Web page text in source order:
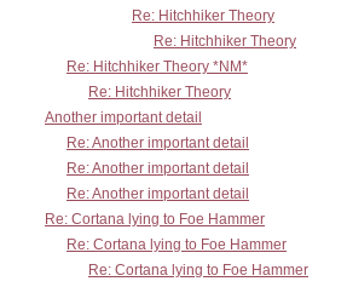
Re: Hitchhiker Theory
Re: Hitchhiker Theory
Re: Hitchhiker Theory *NM*
Re: Hitchhiker Theory
Another important detail
Re: Another important detail
Re: Another important detail
Re: Another important detail
Re: Cortana lying to Foe Hammer
Re: Cortana lying to Foe Hammer
Re: Cortana lying to Foe Hammer